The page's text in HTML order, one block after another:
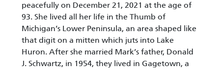
peacefully on December 21, 2021 at the age of
93. She lived all her life in the Thumb of
Michigan’s Lower Peninsula, an area shaped like
that digit on a mitten which juts into Lake
Huron. After she married Mark’s father, Donald
J. Schwartz, in 1954, they lived in Gagetown, a